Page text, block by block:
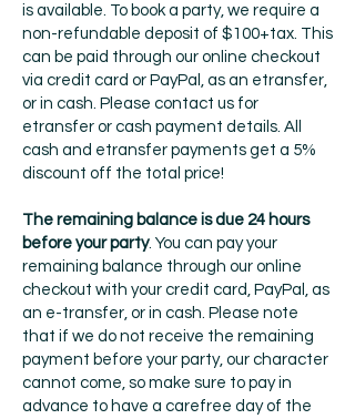
is available. To book a party, we require a
non-refundable deposit of $100+tax. This
can be paid through our online checkout
via credit card or PayPal, as an etransfer,
or in cash. Please contact us for
etransfer or cash payment details. All
cash and etransfer payments get a 5%
discount off the total price!
The remaining balance is due 24 hours
before your party. You can pay your
remaining balance through our online
checkout with your credit card, PayPal, as
an e-transfer, or in cash. Please note
that if we do not receive the remaining
payment before your party, our character
cannot come, so make sure to pay in
advance to have a carefree day of the